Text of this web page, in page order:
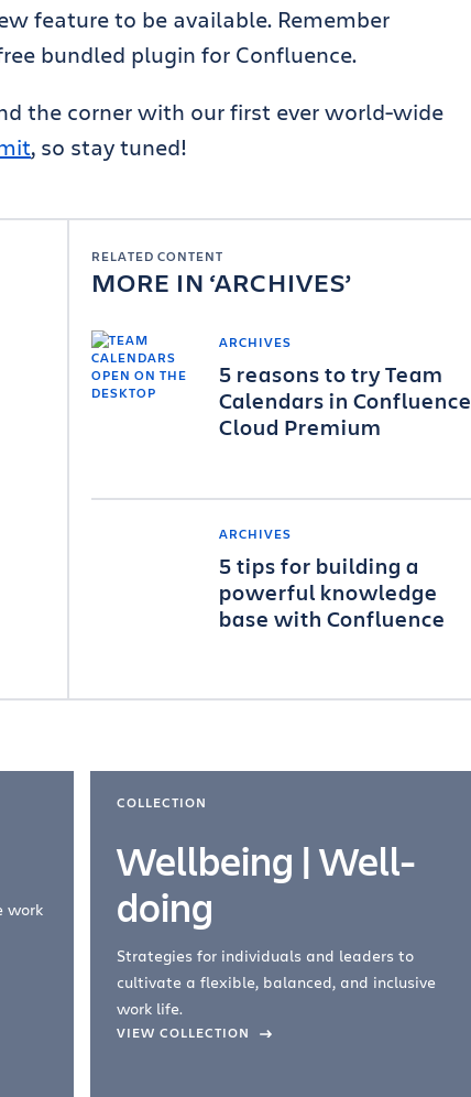
feature to be available. Remember
bundled plugin for Confluence.
the corner with our first ever world-wide
, so stay tuned!
RELATED CONTENT
MORE IN ARCHIVES
ARCHIVES
5 reasons to try Team
Calendars in Confluence
Cloud Premium
ARCHIVES
5 tips for building a
powerful knowledge
base with Confluence
work
COLLECTION
Wellbeing | Well-
doing
Strategies for individuals and leaders to
cultivate a flexible, balanced, and inclusive
work life.
VIEW COLLECTION